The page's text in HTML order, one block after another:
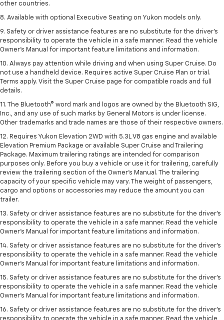
other countries.
8. Available with optional Executive Seating on Yukon models only.
9. Safety or driver assistance features are no substitute for the driver’s
responsibility to operate the vehicle in a safe manner. Read the vehicle
Owner’s Manual for important feature limitations and information.
10. Always pay attention while driving and when using Super Cruise. Do
not use a handheld device. Requires active Super Cruise Plan or trial.
Terms apply. Visit the Super Cruise page for compatible roads and full
details.
11. The Bluetooth® word mark and logos are owned by the Bluetooth SIG,
Inc., and any use of such marks by General Motors is under license.
Other trademarks and trade names are those of their respective owners.
12. Requires Yukon Elevation 2WD with 5.3L V8 gas engine and available
Elevation Premium Package or available Super Cruise and Trailering
Package. Maximum trailering ratings are intended for comparison
purposes only. Before you buy a vehicle or use it for trailering, carefully
review the trailering section of the Owner’s Manual. The trailering
capacity of your specific vehicle may vary. The weight of passengers,
cargo and options or accessories may reduce the amount you can
trailer.
13. Safety or driver assistance features are no substitute for the driver’s
responsibility to operate the vehicle in a safe manner. Read the vehicle
Owner’s Manual for important feature limitations and information.
14. Safety or driver assistance features are no substitute for the driver’s
responsibility to operate the vehicle in a safe manner. Read the vehicle
Owner’s Manual for important feature limitations and information.
15. Safety or driver assistance features are no substitute for the driver’s
responsibility to operate the vehicle in a safe manner. Read the vehicle
Owner’s Manual for important feature limitations and information.
16. Safety or driver assistance features are no substitute for the driver’s